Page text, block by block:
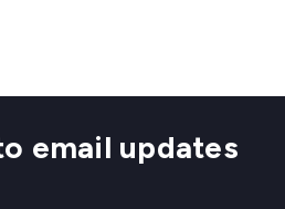
email updates